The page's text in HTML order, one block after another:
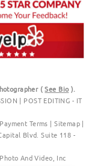
(See Bio).
| POST EDITING - IT
Payment Terms |Sitemap |
Blvd. Suite 118 -
And Video, Inc